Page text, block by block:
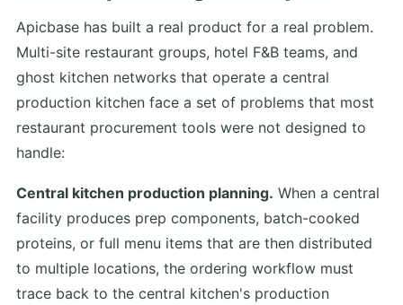
Apicbase has built a real product for a real problem.
Multi-site restaurant groups, hotel F&B teams, and
ghost kitchen networks that operate a central
production kitchen face a set of problems that most
restaurant procurement tools were not designed to
handle:
Central kitchen production planning. When a central
facility produces prep components, batch-cooked
proteins, or full menu items that are then distributed
to multiple locations, the ordering workflow must
trace back to the central kitchen's production